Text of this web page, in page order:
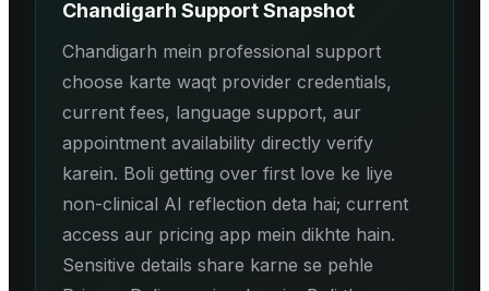
Chandigarh Support Snapshot
Chandigarh mein professional support
choose karte waqt provider credentials,
current fees, language support, aur
appointment availability directly verify
karein. Boli getting over first love ke liye
non-clinical AI reflection deta hai; current
access aur pricing app mein dikhte hain.
Sensitive details share karne se pehle